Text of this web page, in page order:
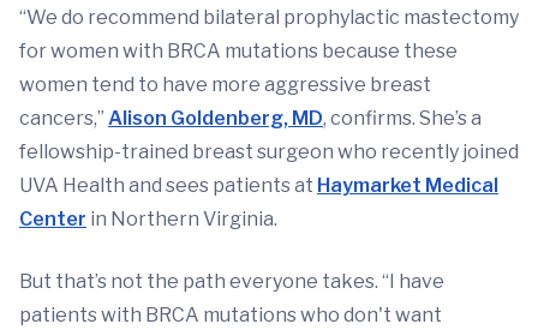
“We do recommend bilateral prophylactic mastectomy
for women with BRCA mutations because these
women tend to have more aggressive breast
cancers,” Alison Goldenberg, MD, confirms. She’s a
fellowship-trained breast surgeon who recently joined
UVA Health and sees patients at Haymarket Medical
Center in Northern Virginia.
But that’s not the path everyone takes. “I have
patients with BRCA mutations who don't want